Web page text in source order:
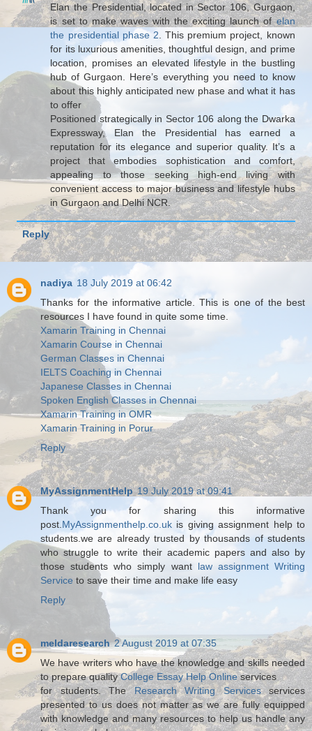
Elan the Presidential, located in Sector 106, Gurgaon,
is set to make waves with the exciting launch ofelan
the presidential phase 2 . This premium project, known
for its luxurious amenities, thoughtful design, and prime
location, promises an elevated lifestyle in the bustling
hub of Gurgaon. Here’s everything you need to know
about this highly anticipated new phase and what it has
to offer
Positioned strategically in Sector 106 along the Dwarka
Expressway, Elan the Presidential has earned a
reputation for its elegance and superior quality. It’s a
project that embodies sophistication and comfort,
appealing to those seeking high-end living with
convenient access to major business and lifestyle hubs
in Gurgaon and Delhi NCR.
Reply
nadiya 18 July 2019 at 06:42
Thanks for the informative article. This is one of the best
resources I have found in quite some time.
Xamarin Training in Chennai
Xamarin Course in Chennai
German Classes in Chennai
IELTS Coaching in Chennai
Japanese Classes in Chennai
Spoken English Classes in Chennai
Xamarin Training in OMR
Xamarin Training in Porur
Reply
MyAssignmentHelp 19 July 2019 at 09:41
Thank you for sharing this informative
post. MyAssignmenthelp.co.uk is giving assignment help to
students.we are already trusted by thousands of students
who struggle to write their academic papers and also by
those students who simply want law assignment Writing
Service to save their time and make life easy
Reply
meldaresearch 2 August 2019 at 07:35
We have writers who have the knowledge and skills needed
to prepare qualityCollege Essay Help Onlineservices
for students. TheResearch Writing Servicesservices
presented to us does not matter as we are fully equipped
with knowledge and many resources to help us handle any